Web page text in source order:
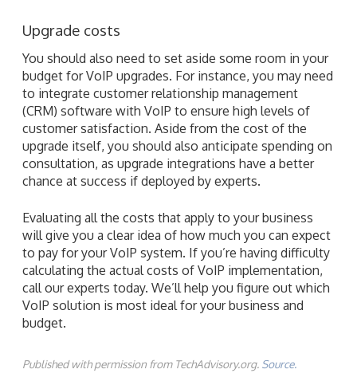
Upgrade costs
You should also need to set aside some room in your
budget for VoIP upgrades. For instance, you may need
to integrate customer relationship management
(CRM) software with VoIP to ensure high levels of
customer satisfaction. Aside from the cost of the
upgrade itself, you should also anticipate spending on
consultation, as upgrade integrations have a better
chance at success if deployed by experts.
Evaluating all the costs that apply to your business
will give you a clear idea of how much you can expect
to pay for your VoIP system. If you’re having difficulty
calculating the actual costs of VoIP implementation,
call our experts today. We’ll help you figure out which
VoIP solution is most ideal for your business and
budget.
Published with permission from TechAdvisory.org. Source.